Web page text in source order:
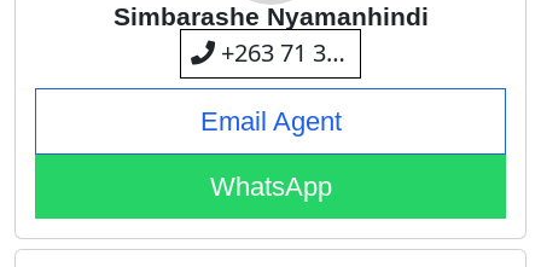
Simbarashe Nyamanhindi
+263 71 393 8205
Email Agent
WhatsApp